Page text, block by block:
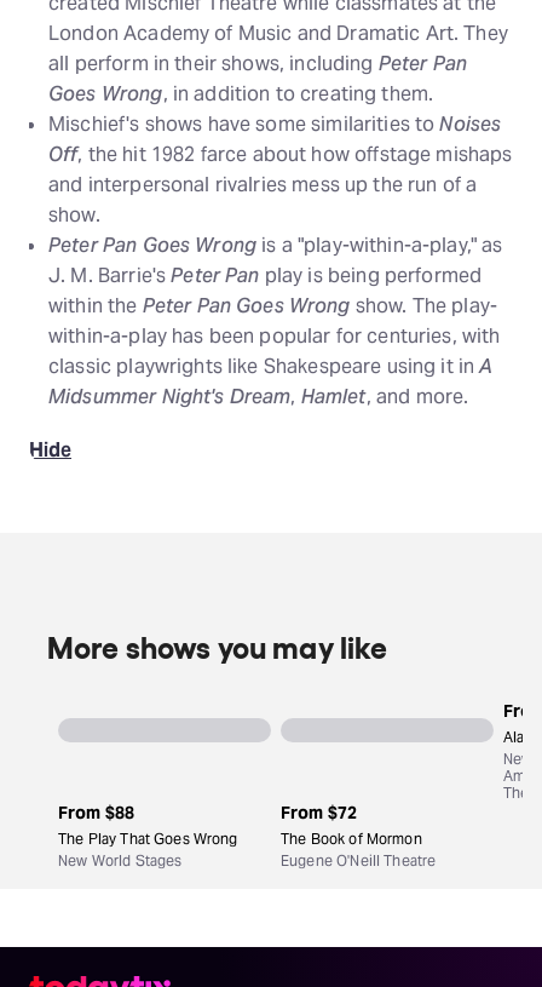
London Academy of Music and Dramatic Art. They
all perform in their shows, including Peter Pan
Goes Wrong, in addition to creating them.
Mischief's shows have some similarities toNoises
Off, the hit 1982 farce about how offstage mishaps
and interpersonal rivalries mess up the run of a
show.
Peter Pan Goes Wrong is a "play-within-a-play," as
J. M. Barrie'sPeter Pan play is being performed
within the Peter Pan Goes Wrong show. The play-
within-a-play has been popular for centuries, with
classic playwrights like Shakespeare using it inA
Midsummer Night's Dream, Hamlet, and more.
Hide
More shows you may like
From $88
The Play That Goes Wrong
New World Stages
From $72
The Book of Mormon
Eugene O'Neill Theatre
New